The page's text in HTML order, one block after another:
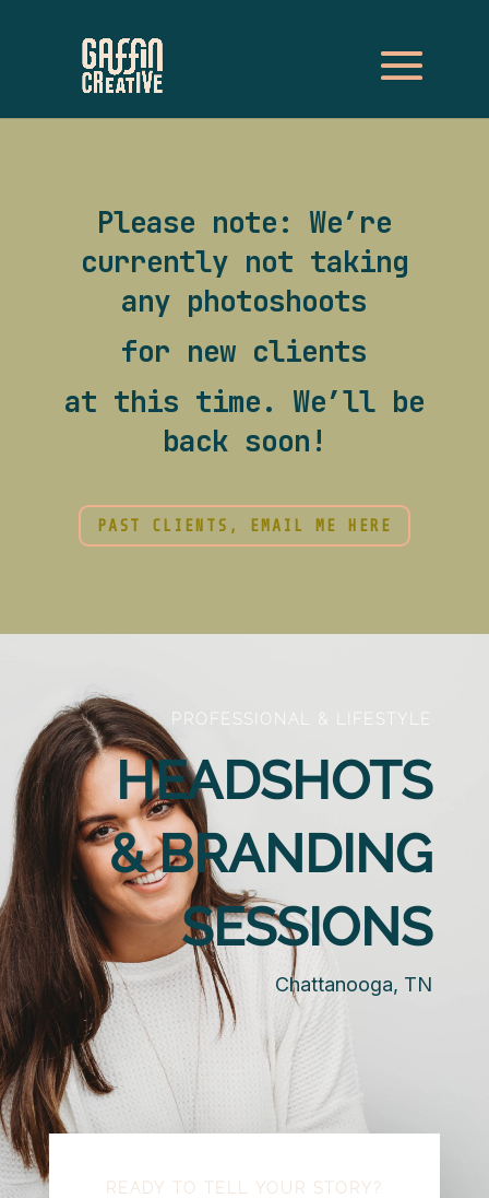
Please note: We’re
currently not taking
any photoshoots
for new clients
at this time. We’ll be
back soon!
PAST CLIENTS, EMAIL ME HERE
PROFESSIONAL & LIFESTYLE
HEADSHOTS
& BRANDING
SESSIONS
Chattanooga, TN
READY TO TELL YOUR STORY?